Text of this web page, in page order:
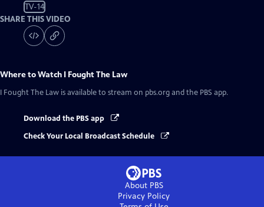
TV-14
SHARE THIS VIDEO
Where to Watch I Fought The Law
I Fought The Law is available to stream on pbs.org and the PBS app.
Download the PBS app
Check Your Local Broadcast Schedule
About PBS
Privacy Policy